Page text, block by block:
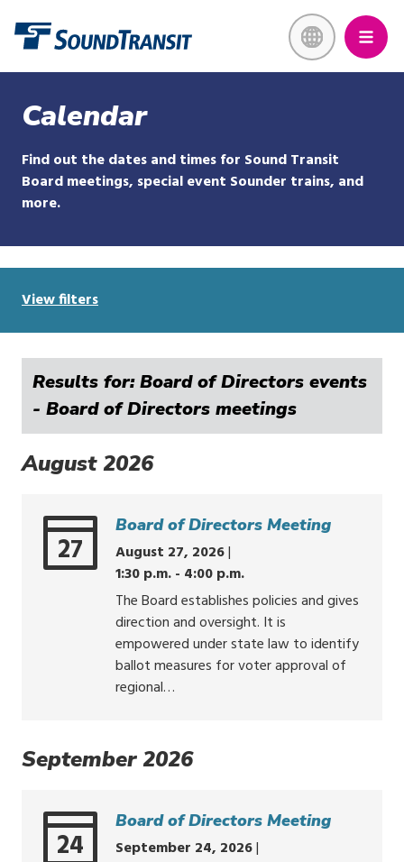
content
Calendar
Find out the dates and times for Sound Transit
Board meetings, special event Sounder trains, and
more.
View filters
Results for: Board of Directors events
- Board of Directors meetings
August 2026
27
Board of Directors Meeting
August 27, 2026|
1:30 p.m. - 4:00 p.m.
The Board establishes policies and gives
direction and oversight. It is
empowered under state law to identify
ballot measures for voter approval of
regional…
September 2026
24
Board of Directors Meeting
September 24, 2026|